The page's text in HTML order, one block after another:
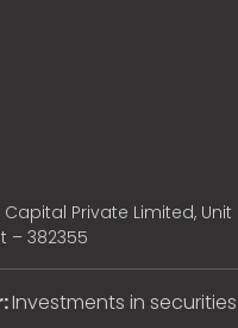
Private Limited,
– 382355
Investments in